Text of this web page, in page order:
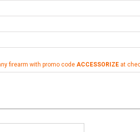
firearm with promo code ACCESSORIZE at